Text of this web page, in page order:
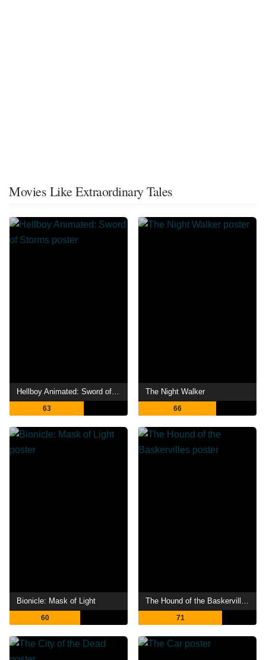
Movies Like Extraordinary Tales
Hellboy Animated: Sword of Storms
63
The Night Walker
66
Bionicle: Mask of Light
60
The Hound of the Baskervilles
71